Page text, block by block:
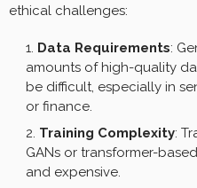
ethical challenges:
Data Requirements:
amounts of high-quality
be difficult, especially in
or finance.
Training Complexity:
GANs or transformer-
and expensive.